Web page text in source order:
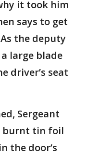
it took him
says to get
the deputy
large blade
driver’s seat
Sergeant
burnt tin foil
the door’s